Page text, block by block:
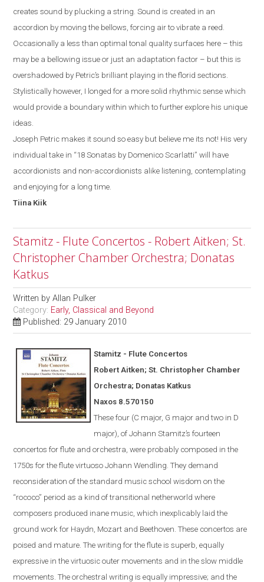
creates sound by plucking a string. Sound is created in an
accordion by moving the bellows, forcing air to vibrate a reed.
Occasionally a less than optimal tonal quality surfaces here – this
may be a bellowing issue or just an adaptation factor – butthis is
overshadowed by Petric’s brilliant playing in the florid sections.
Stylistically however, I longed for a more solid rhythmic sense which
would provide a boundary within which to further explore his unique
ideas.
Joseph Petric makes it sound so easy but believe me its not! His very
individual take in “18 Sonatas by Domenico Scarlatti” will have
accordionists and non-accordionists alike listening, contemplating
and enjoying for a long time.
Tiina Kiik
Stamitz - Flute Concertos - Robert Aitken; St.
Christopher Chamber Orchestra; Donatas
Katkus
Written byAllan Pulker
Category: Early, Classical and Beyond
Published: 29 January 2010
Stamitz - Flute Concertos
Robert Aitken; St. Christopher Chamber
Orchestra; Donatas Katkus
Naxos 8.570150
These four (C major, G major and two in D
major), of Johann Stamitz’s fourteen
concertos for flute and orchestra, were probably composed in the
1750s for the flute virtuoso Johann Wendling.They demand
reconsideration of the standard music school wisdom on the
“rococo” period as a kind of transitional netherworld where
composers produced inane music, which inexplicably laid the
ground work for Haydn, Mozart and Beethoven. These concertos are
poised and mature. The writing for the flute is superb, equally
expressive in the virtuosic outer movements and in the slow middle
movements. The orchestral writing is equally impressive; and the